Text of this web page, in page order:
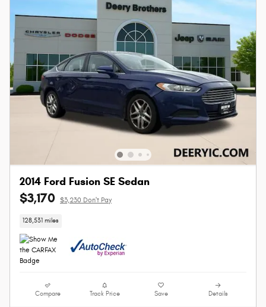
2014 Ford Fusion SE Sedan
$3,170 $3,230 Don't Pay
128,531 miles
Compare Track Price Save Details